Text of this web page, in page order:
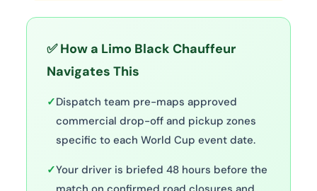
✅ How a Limo Black Chauffeur
Navigates This
✓Dispatch team pre-maps approved
commercial drop-off and pickup zones
specific to each World Cup event date.
✓Your driver is briefed 48 hours before the